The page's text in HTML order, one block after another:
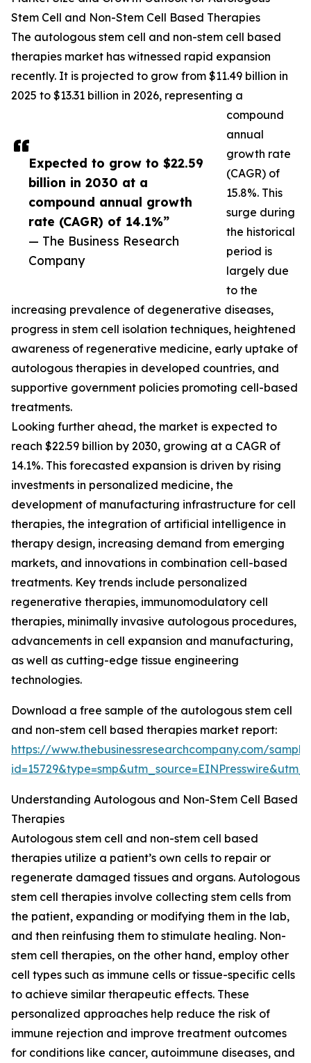
Expected to grow to $22.59
billion in 2030 at a
compound annual growth
rate (CAGR) of 14.1%”
— The Business Research
Company
Stem Cell and Non-Stem Cell Based Therapies
The autologous stem cell and non-stem cell based
therapies market has witnessed rapid expansion
recently. It is projected to grow from $11.49 billion in
2025 to $13.31 billion in 2026, representing a
compound
annual
growth rate
(CAGR) of
15.8%. This
surge during
the historical
period is
largely due
to the
increasing prevalence of degenerative diseases,
progress in stem cell isolation techniques, heightened
awareness of regenerative medicine, early uptake of
autologous therapies in developed countries, and
supportive government policies promoting cell-based
treatments.
Looking further ahead, the market is expected to
reach $22.59 billion by 2030, growing at a CAGR of
14.1%. This forecasted expansion is driven by rising
investments in personalized medicine, the
development of manufacturing infrastructure for cell
therapies, the integration of artificial intelligence in
therapy design, increasing demand from emerging
markets, and innovations in combination cell-based
treatments. Key trends include personalized
regenerative therapies, immunomodulatory cell
therapies, minimally invasive autologous procedures,
advancements in cell expansion and manufacturing,
as well as cutting-edge tissue engineering
technologies.
Download a free sample of the autologous stem cell
and non-stem cell based therapies market report:
https://www.thebusinessresearchcompany.com/
Understanding Autologous and Non-Stem Cell Based
Therapies
Autologous stem cell and non-stem cell based
therapies utilize a patient’s own cells to repair or
regenerate damaged tissues and organs. Autologous
stem cell therapies involve collecting stem cells from
the patient, expanding or modifying them in the lab,
and then reinfusing them to stimulate healing. Non-
stem cell therapies, on the other hand, employ other
cell types such as immune cells or tissue-specific cells
to achieve similar therapeutic effects. These
personalized approaches help reduce the risk of
immune rejection and improve treatment outcomes
for conditions like cancer, autoimmune diseases, and